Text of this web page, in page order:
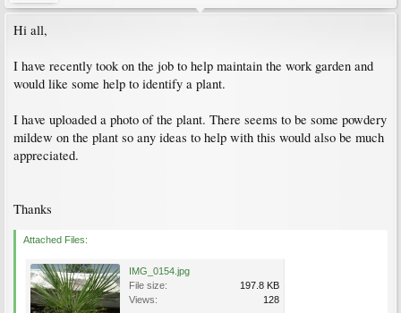
Hi all,
I have recently took on the job to help maintain the work garden and
would like some help to identify a plant.
I have uploaded a photo of the plant. There seems to be some powdery
mildew on the plant so any ideas to help with this would also be much
appreciated.
Thanks
Attached Files:
IMG_0154.jpg
File size:
197.8 KB
Views:
128